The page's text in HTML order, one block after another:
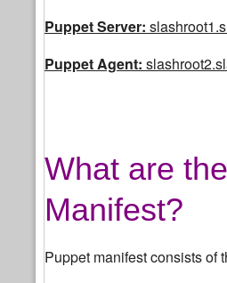
Puppet Server:
Puppet Agent:
What are
Manifest?
Puppet manifest consists of